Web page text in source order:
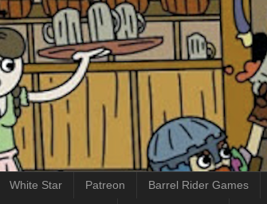
White Star Patreon Barrel Rider Games